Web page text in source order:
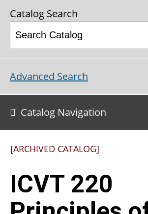
Catalog Search
Advanced Search
Catalog Navigation
[ARCHIVED CATALOG]
ICVT 220